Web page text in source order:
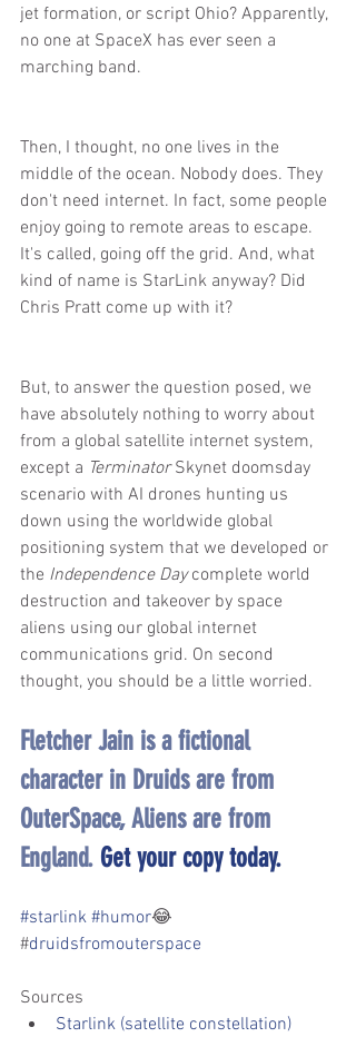
jet formation, or script Ohio? Apparently,
no one at SpaceX has ever seen a
marching band.
Then, I thought, no one lives in the
middle of the ocean. Nobody does. They
don't need internet. In fact, some people
enjoy going to remote areas to escape.
It's called, going off the grid. And, what
kind of name is StarLink anyway? Did
Chris Pratt come up with it?
But, to answer the question posed, we
have absolutely nothing to worry about
from a global satellite internet system,
except a Terminator Skynet doomsday
scenario with AI drones hunting us
down using the worldwide global
positioning system that we developed or
the Independence Day complete world
destruction and takeover by space
aliens using our global internet
communications grid. On second
thought, you should be a little worried.
Fletcher Jain is a fictional
character in Druids are from
OuterSpace, Aliens are from
England. Get your copy today.
#starlink #humor😂
#druidsfromouterspace
Sources
Starlink (satellite constellation)